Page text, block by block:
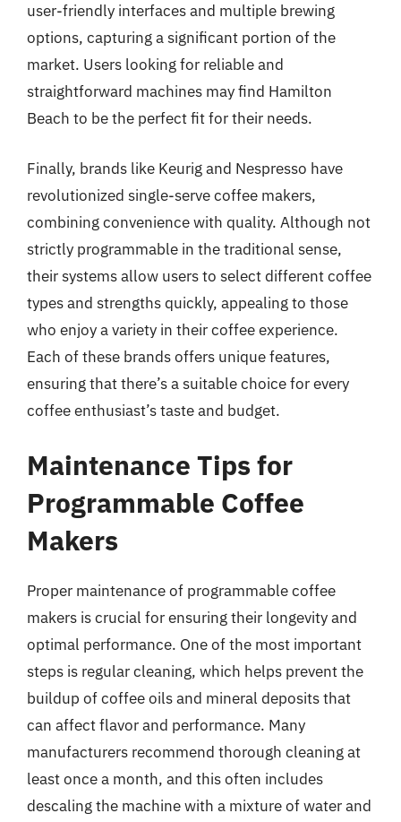
user-friendly interfaces and multiple brewing
options, capturing a significant portion of the
market. Users looking for reliable and
straightforward machines may find Hamilton
Beach to be the perfect fit for their needs.
Finally, brands like Keurig and Nespresso have
revolutionized single-serve coffee makers,
combining convenience with quality. Although not
strictly programmable in the traditional sense,
their systems allow users to select different coffee
types and strengths quickly, appealing to those
who enjoy a variety in their coffee experience.
Each of these brands offers unique features,
ensuring that there’s a suitable choice for every
coffee enthusiast’s taste and budget.
Maintenance Tips for
Programmable Coffee
Makers
Proper maintenance of programmable coffee
makers is crucial for ensuring their longevity and
optimal performance. One of the most important
steps is regular cleaning, which helps prevent the
buildup of coffee oils and mineral deposits that
can affect flavor and performance. Many
manufacturers recommend thorough cleaning at
least once a month, and this often includes
descaling the machine with a mixture of water and